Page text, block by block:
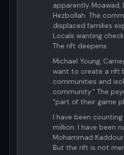
apparently Moawad,
Hezbollah. The
displaced families
Locals wanting
The rift deepens.
Michael Young,
want to create a rift
communities and
community." The
"part of their game
I have been
million. I have been
Mohammad
But the rift is not